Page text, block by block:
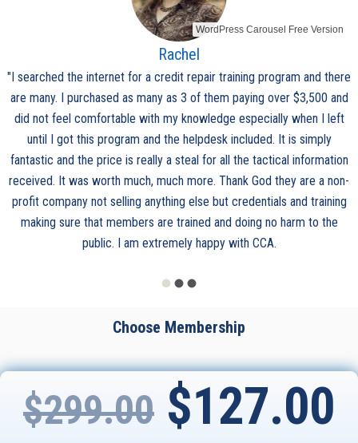
WordPress Carousel Free Version
Rachel
"I searched the internet for a credit repair training program and there
are many. I purchased as many as 3 of them paying over $3,500 and
did not feel comfortable with my knowledge especially when I left
until I got this program and the helpdesk included. It is simply
fantastic and the price is really a steal for all the tactical information
received. It was worth much, much more. Thank God they are a non-
profit company not selling anything else but credentials and training
making sure that members are trained and doing no harm to the
public. I am extremely happy with CCA.
Choose Membership
$299.00 $127.00